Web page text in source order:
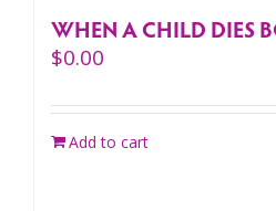
WHEN A CHILD DIES
$0.00
Add to cart